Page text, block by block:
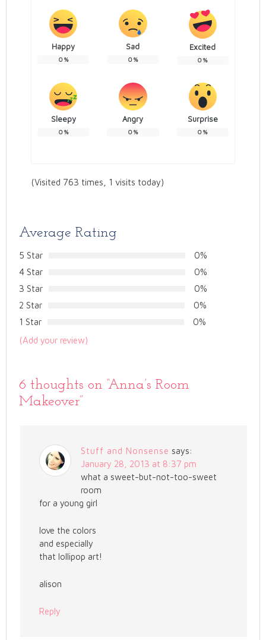
Happy
0%
Sad
0%
Excited
0%
Sleepy
0%
Angry
0%
Surprise
0%
(Visited 763 times, 1 visits today)
Average Rating
5 Star
0%
4 Star
0%
3 Star
0%
2 Star
0%
1 Star
0%
(Add your review)
6 thoughts on “Anna’s Room
Makeover”
Stuff and Nonsense says:
January 28, 2013 at 8:37 pm
what a sweet-but-not-too-sweet
room
for a young girl
love the colors
and especially
that lollipop art!
alison
Reply